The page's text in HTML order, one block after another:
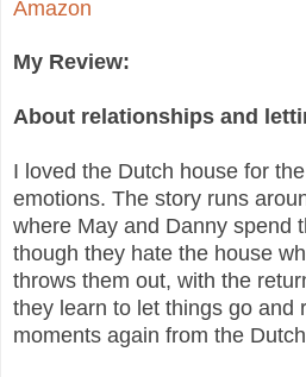
Amazon
My Review:
About relationships and
I loved the Dutch house for
emotions. The story runs
where May and Danny spend
though they hate the house
throws them out, with the
they learn to let things go and
moments again from the